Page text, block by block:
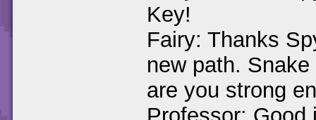
Key!
Fairy: Thanks
new path.
are you strong